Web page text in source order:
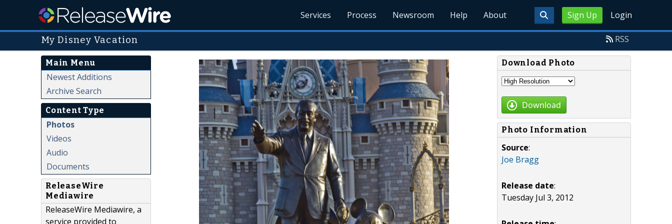
Sign Up Login
Services Process Newsroom Help About
My Disney Vacation RSS
Main Menu
Newest Additions
Archive Search
Content Type
Photos
Videos
Audio
Documents
ReleaseWire
Mediawire
ReleaseWire Mediawire, a
service provided to
Download Photo
Download
Photo Information
Source:
Joe Bragg
Release date:
Tuesday Jul 3, 2012